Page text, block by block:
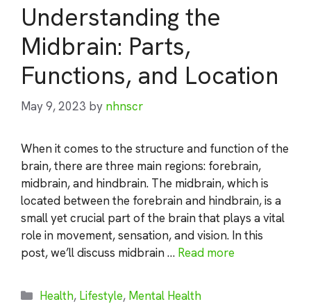
Understanding the
Midbrain: Parts,
Functions, and Location
May 9, 2023 by nhnscr
When it comes to the structure and function of the
brain, there are three main regions: forebrain,
midbrain, and hindbrain. The midbrain, which is
located between the forebrain and hindbrain, is a
small yet crucial part of the brain that plays a vital
role in movement, sensation, and vision. In this
post, we’ll discuss midbrain … Read more
Categories
Health, Lifestyle, Mental Health